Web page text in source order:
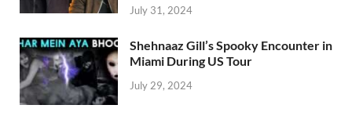
July 31, 2024
Shehnaaz Gill’s Spooky Encounter in
Miami During US Tour
July 29, 2024